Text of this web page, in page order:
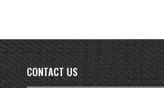
CONTACT US